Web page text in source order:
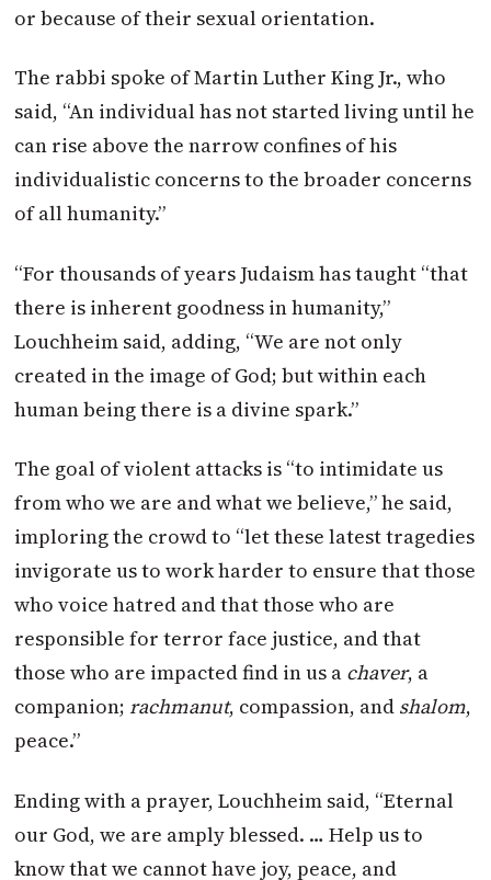
or because of their sexual orientation.
The rabbi spoke of Martin Luther King Jr., who
said, “An individual has not started living until he
can rise above the narrow confines of his
individualistic concerns to the broader concerns
of all humanity.”
“For thousands of years Judaism has taught “that
there is inherent goodness in humanity,”
Louchheim said, adding, “We are not only
created in the image of God; but within each
human being there is a divine spark.”
The goal of violent attacks is “to intimidate us
from who we are and what we believe,” he said,
imploring the crowd to “let these latest tragedies
invigorate us to work harder to ensure that those
who voice hatred and that those who are
responsible for terror face justice, and that
those who are impacted find in us a chaver, a
companion; rachmanut, compassion, and shalom,
peace.”
Ending with a prayer, Louchheim said, “Eternal
our God, we are amply blessed. … Help us to
know that we cannot have joy, peace, and